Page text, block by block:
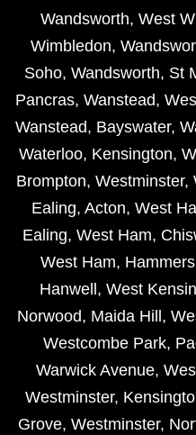
Wandsworth, West
Wimbledon,
Soho, Wandsworth, St
Pancras, Wanstead,
Wanstead, Bayswater,
Waterloo, Kensington,
Brompton, Westminster,
Ealing, Acton, West
Ealing, West Ham,
West Ham,
Hanwell , West
Norwood, Maida Hill ,
Westcombe Park,
Warwick Avenue,
Westminster,
Grove, Westminster,